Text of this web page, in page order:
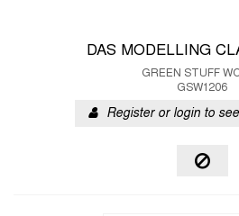
DAS MODELLING
GREEN STUFF
GSW1206
Register or login to